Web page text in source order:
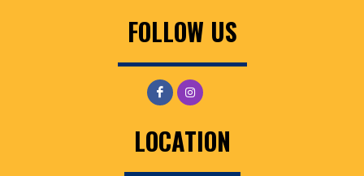
FOLLOW US
LOCATION